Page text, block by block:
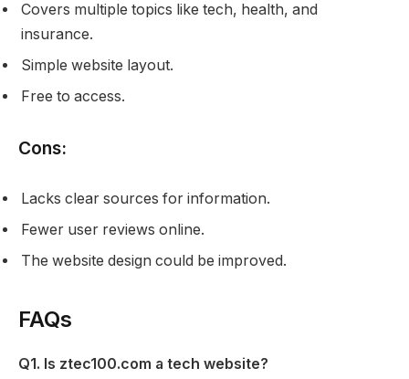
Covers multiple topics like tech, health, and
insurance.
Simple website layout.
Free to access.
Cons:
Lacks clear sources for information.
Fewer user reviews online.
The website design could be improved.
FAQs
Q1. Is ztec100.com a tech website?